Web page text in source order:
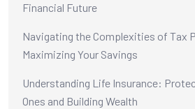
Financial Future
Navigating the Complexities of Tax
Maximizing Your Savings
Understanding Life Insurance:
Ones and Building Wealth